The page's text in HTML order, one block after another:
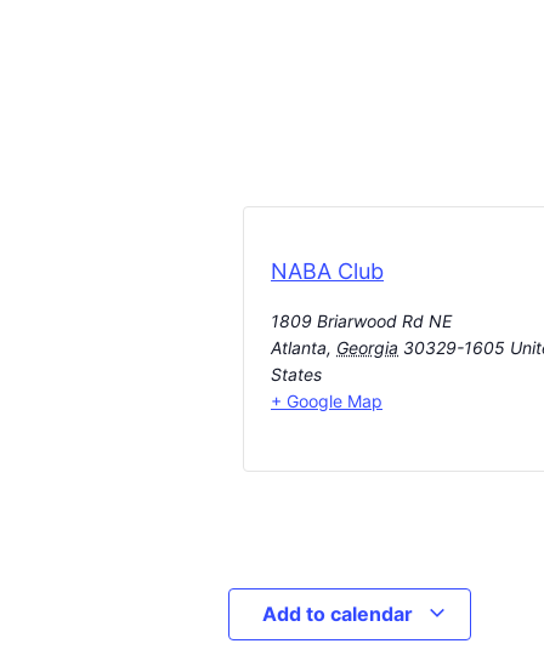
NABA Club
1809 Briarwood Rd NE
Atlanta, Georgia 30329-1605
States
+ Google Map
Add to calendar